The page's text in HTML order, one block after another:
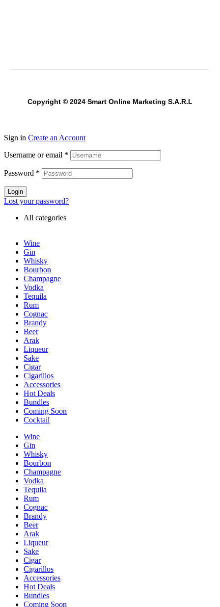
Copyright © 2024 Smart Online Marketing S.A.R.L
Sign in Create an Account
Username or email *
Password *
Login
Lost your password?
All categories
Wine
Gin
Whisky
Bourbon
Champagne
Vodka
Tequila
Rum
Cognac
Brandy
Beer
Arak
Liqueur
Sake
Cigar
Cigarillos
Accessories
Hot Deals
Bundles
Coming Soon
Cocktail
Wine
Gin
Whisky
Bourbon
Champagne
Vodka
Tequila
Rum
Cognac
Brandy
Beer
Arak
Liqueur
Sake
Cigar
Cigarillos
Accessories
Hot Deals
Bundles
Coming Soon